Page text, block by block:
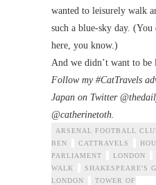
wanted to leisurely walk
such a blue-sky day.
here, you know.)
And we didn’t want to be
Follow my #CatTravels
Japan on Twitter
@catherinetoth.
ARSENAL FOOTBALL
BEN
CATTRAVELS
PARLIAMENT
LONDON
WALK
SHAKESPEARE'S
LONDON
TOWER OF